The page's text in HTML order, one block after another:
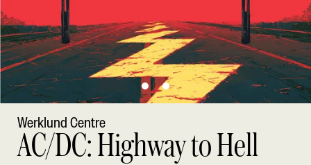
Werklund Centre
AC/DC: Highway to Hell